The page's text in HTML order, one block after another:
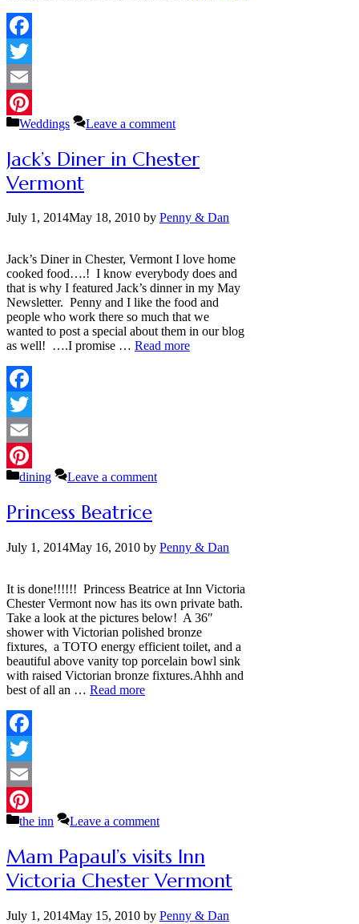
Facebook
Twitter
Email
Pinterest
Categories
Weddings Leave a comment
Jack’s Diner in Chester
Vermont
July 1, 2014May 18, 2010 by Penny & Dan
Jack’s Diner in Chester, Vermont I love home
cooked food….! I know everybody does and
that is why I featured Jack’s dinner in my May
Newsletter. Penny and I like the food and
people who work there so much that we
wanted to post a special about them in our blog
as well! ….I promise … Read more
Facebook
Twitter
Email
Pinterest
Categories
dining Leave a comment
Princess Beatrice
July 1, 2014May 16, 2010 by Penny & Dan
It is done!!!!!! Princess Beatrice at Inn Victoria
Chester Vermont now has its own private bath.
Take a look at the pictures below! A 36″
shower with Victorian polished bronze
fixtures, a TOTO energy efficient toilet, and a
beautiful above vanity top porcelain bowl sink
with raised Victorian bronze fixtures.Ahhh and
best of all an … Read more
Facebook
Twitter
Email
Pinterest
Categories
the inn Leave a comment
Mam Papaul’s visits Inn
Victoria Chester Vermont
July 1, 2014May 15, 2010 by Penny & Dan